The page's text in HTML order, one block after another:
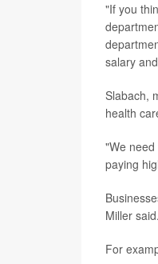
"If you
salary
Slabach,
health
"We
paying
Miller said.
For